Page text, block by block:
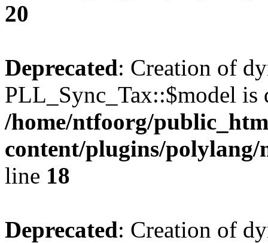
20
Deprecated: Creation of
PLL_Sync_Tax::$model is
/home/ntfoorg/
content/plugins/polylang/
line 18
Deprecated: Creation of